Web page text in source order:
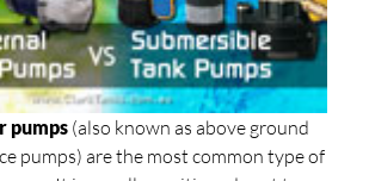
pumps (also known as above ground
pumps) are the most common type of